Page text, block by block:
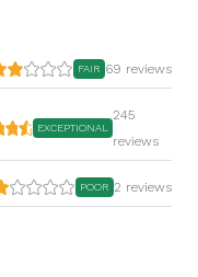
FAIR 69 reviews
EXCEPTIONAL
245
reviews
POOR 2 reviews